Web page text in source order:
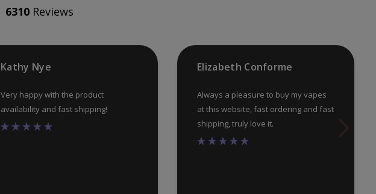
product
6310Reviews
Kathy Nye
Very happy with the product
availability and fast shipping!
Elizabeth Conforme
Always a pleasure to buy my vapes
at this website, fast ordering and fast
shipping, truly love it.